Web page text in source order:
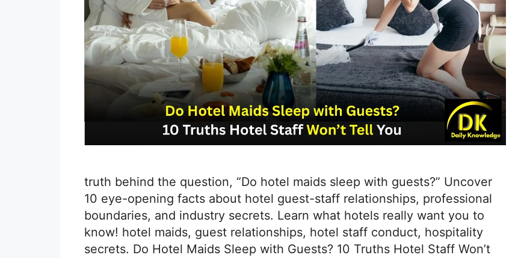
truth behind the question, “Do hotel maids sleep with guests?” Uncover
10 eye-opening facts about hotel guest-staff relationships, professional
boundaries, and industry secrets. Learn what hotels really want you to
know! hotel maids, guest relationships, hotel staff conduct, hospitality
secrets. Do Hotel Maids Sleep with Guests? 10 Truths Hotel Staff Won’t